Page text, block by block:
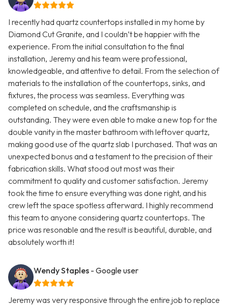
I recently had quartz countertops installed in my home by
Diamond Cut Granite, and I couldn’t be happier with the
experience. From the initial consultation to the final
installation, Jeremy and his team were professional,
knowledgeable, and attentive to detail. From the selection of
materials to the installation of the countertops, sinks, and
fixtures, the process was seamless. Everything was
completed on schedule, and the craftsmanship is
outstanding. They were even able to make a new top for the
double vanity in the master bathroom with leftover quartz,
making good use of the quartz slab I purchased. That was an
unexpected bonus and a testament to the precision of their
fabrication skills. What stood out most was their
commitment to quality and customer satisfaction. Jeremy
took the time to ensure everything was done right, and his
crew left the space spotless afterward. I highly recommend
this team to anyone considering quartz countertops. The
price was resonable and the result is beautiful, durable, and
absolutely worth it!
Wendy Staples - Google user
Jeremy was very responsive through the entire job to replace